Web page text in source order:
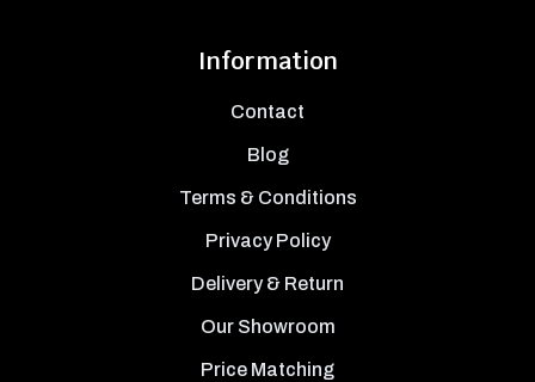
Information
Contact
Blog
Terms & Conditions
Privacy Policy
Delivery & Return
Our Showroom
Price Matching